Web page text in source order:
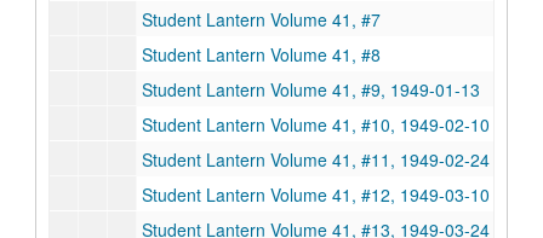
Student Lantern Volume 41, #7
Student Lantern Volume 41, #8
Student Lantern Volume 41, #9, 1949-01-13
Student Lantern Volume 41, #10, 1949-02-10
Student Lantern Volume 41, #11, 1949-02-24
Student Lantern Volume 41, #12, 1949-03-10
Student Lantern Volume 41, #13, 1949-03-24